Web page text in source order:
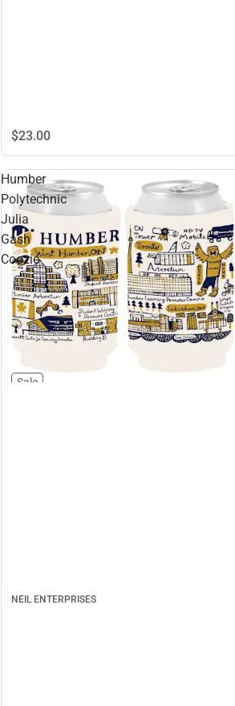
$23.00
Humber
Polytechnic
Julia
Gash
Coozie
Sale
NEIL ENTERPRISES